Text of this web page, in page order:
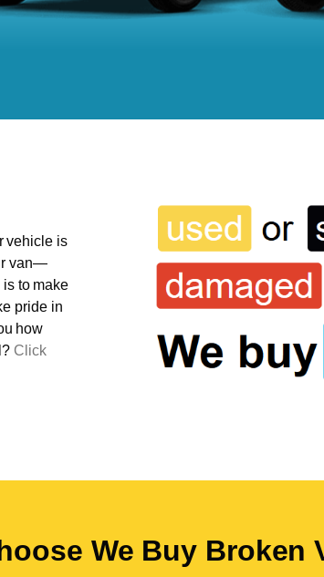
vehicle is
van—
to make
pride in
how
Click
We Buy Broken